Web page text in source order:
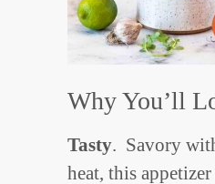
Why You’ll
Tasty. Savory
heat, this